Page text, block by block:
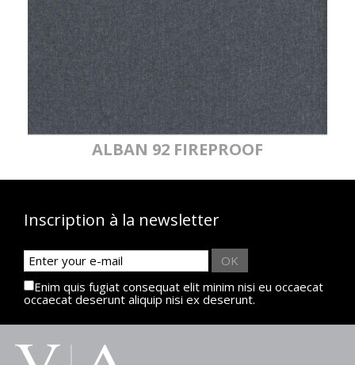
ALBAN 92 FIREPROOF
Inscription à la newsletter
OK
Enim quis fugiat consequat elit minim nisi eu occaecat
occaecat deserunt aliquip nisi ex deserunt.